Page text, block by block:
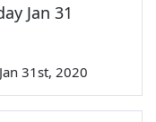
Jan 31
Jan 31st, 2020